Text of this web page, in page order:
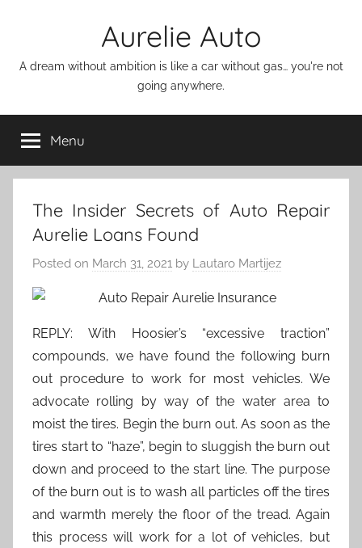
Aurelie Auto
A dream without ambition is like a car without gas… you're not
going anywhere.
Menu
The Insider Secrets of Auto Repair
Aurelie Loans Found
Posted on March 31, 2021 by Lautaro Martijez
REPLY: With Hoosier’s “excessive traction”
compounds, we have found the following burn
out procedure to work for most vehicles. We
advocate rolling by way of the water area to
moist the tires. Begin the burn out. As soon as the
tires start to “haze”, begin to sluggish the burn out
down and proceed to the start line. The purpose
of the burn out is to wash all particles off the tires
and warmth merely the floor of the tread. Again
this process will work for a lot of vehicles, but